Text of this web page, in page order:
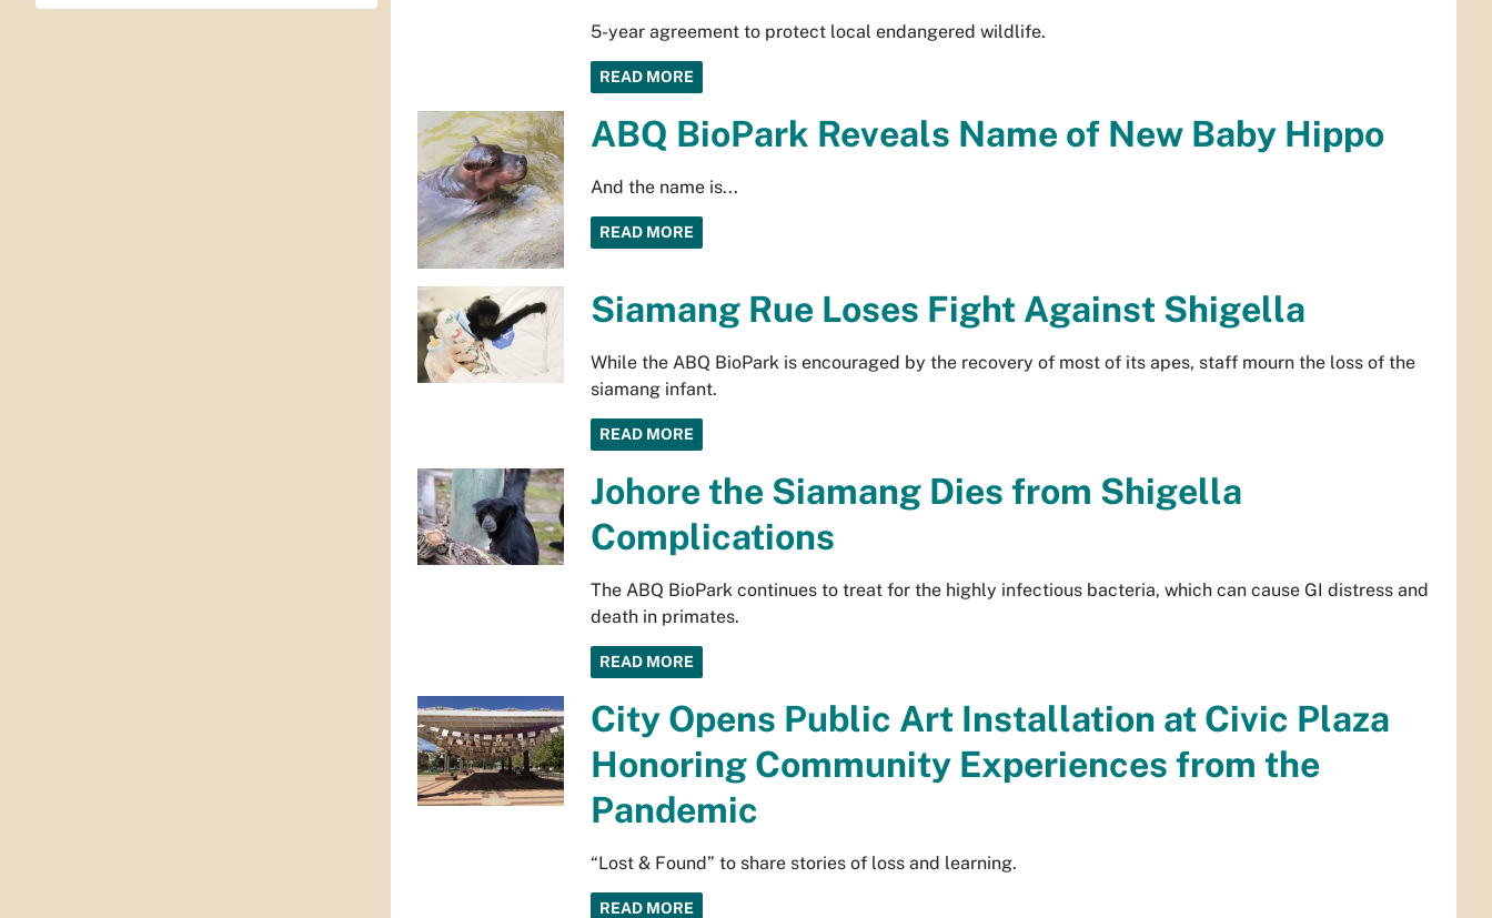
5-year agreement to protect local endangered wildlife.
READ MORE
ABQ BioPark Reveals Name of New Baby Hippo
And the name is...
READ MORE
Siamang Rue Loses Fight Against Shigella
While the ABQ BioPark is encouraged by the recovery of most of its apes, staff mourn the loss of the
siamang infant.
READ MORE
Johore the Siamang Dies from Shigella
Complications
The ABQ BioPark continues to treat for the highly infectious bacteria, which can cause GI distress and
death in primates.
READ MORE
City Opens Public Art Installation at Civic Plaza
Honoring Community Experiences from the
Pandemic
“Lost & Found” to share stories of loss and learning.
READ MORE